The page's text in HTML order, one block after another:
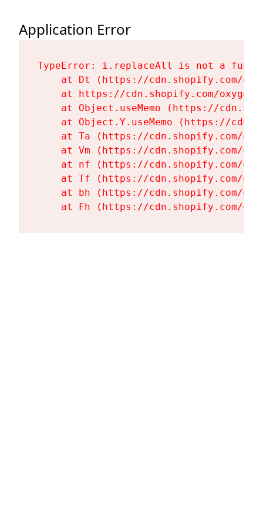
Application Error
TypeError: i.replaceAll is not a
at Dt (https://cdn.shopify.com/
at https://cdn.shopify.com/
at Object.useMemo (https://
at Object.Y.useMemo (https://
at Ta (https://cdn.shopify.com/
at Vm (https://cdn.shopify.com/
at nf (https://cdn.shopify.com/
at Tf (https://cdn.shopify.com/
at bh (https://cdn.shopify.com/
at Fh (https://cdn.shopify.com/